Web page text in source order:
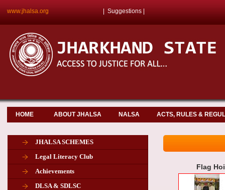
www.jhalsa.org Suggestions
HOME ABOUT JHALSA NALSA ACTS, RULES &
JHALSA SCHEMES
Legal Literacy Club
Achievements
DLSA & SDLSC
Flag